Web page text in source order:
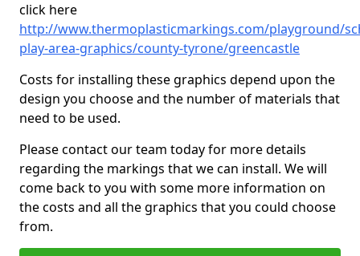
click here
http://www.thermoplasticmarkings.com/playground/
play-area-graphics/county-tyrone/greencastle
Costs for installing these graphics depend upon the
design you choose and the number of materials that
need to be used.
Please contact our team today for more details
regarding the markings that we can install. We will
come back to you with some more information on
the costs and all the graphics that you could choose
from.